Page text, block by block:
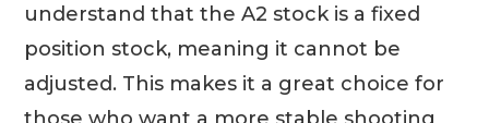
understand that the A2 stock is a fixed
position stock, meaning it cannot be
adjusted. This makes it a great choice for